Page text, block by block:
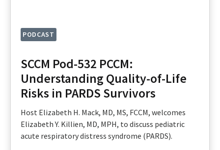
PODCAST
SCCM Pod-532 PCCM:
Understanding Quality-of-Life
Risks in PARDS Survivors
Host Elizabeth H. Mack, MD, MS, FCCM, welcomes
Elizabeth Y. Killien, MD, MPH, to discuss pediatric
acute respiratory distress syndrome (PARDS).